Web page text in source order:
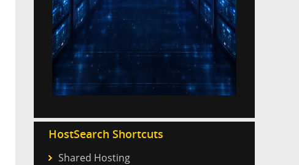
HostSearch Shortcuts
Shared Hosting